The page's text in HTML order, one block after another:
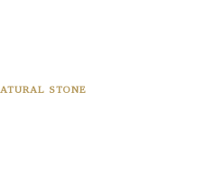
STONE